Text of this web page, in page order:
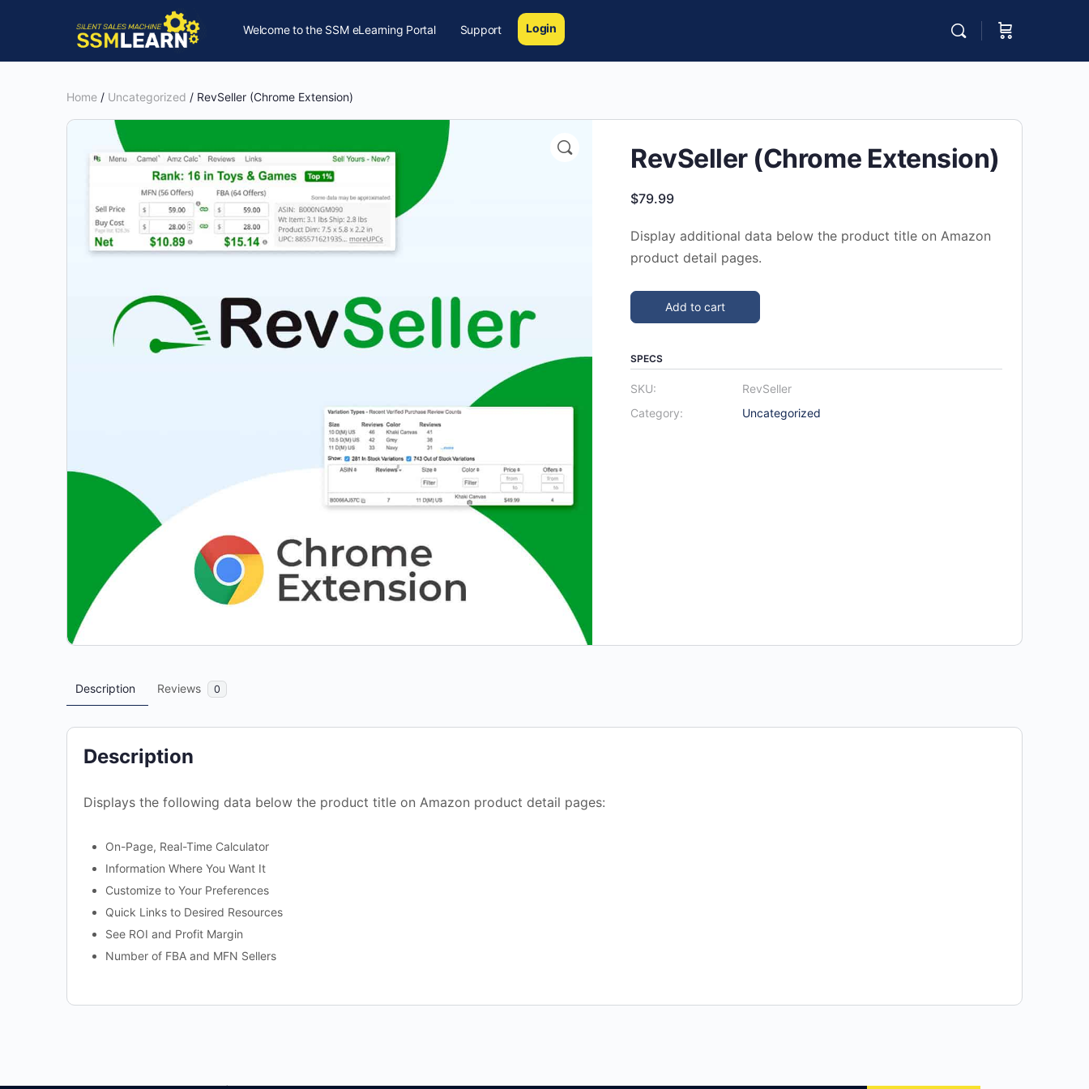
Welcome to the SSM eLearning Portal Support Login
Home / Uncategorized / RevSeller (Chrome Extension)
🔍 RevSeller (Chrome Extension)
$79.99
Display additional data below the product title on Amazon
product detail pages.
Add to cart
SPECS
SKU:
RevSeller
Category:
Uncategorized
Description Reviews 0
Description
Displays the following data below the product title on Amazon product detail pages:
On-Page, Real-Time Calculator
Information Where You Want It
Customize to Your Preferences
Quick Links to Desired Resources
See ROI and Profit Margin
Number of FBA and MFN Sellers